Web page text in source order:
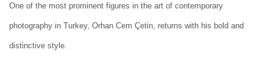
One of the most prominent figures in the art of contemporary
photography in Turkey, Orhan Cem Çetin, returns with his bold and
distinctive style.